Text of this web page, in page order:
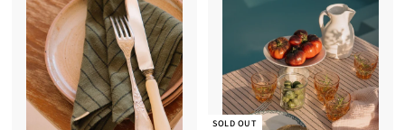
0
€
T
T
C
T
T
C
SOLD OUT